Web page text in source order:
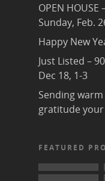
OPEN
Sunday, Feb.
Happy New
Just Listed –
Dec 18, 1-3
Sending
gratitude your
FEATURED